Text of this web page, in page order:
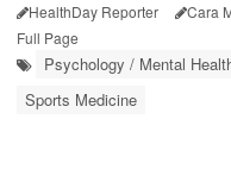
HealthDay Reporter Cara
Full Page
Psychology / Mental
Sports Medicine